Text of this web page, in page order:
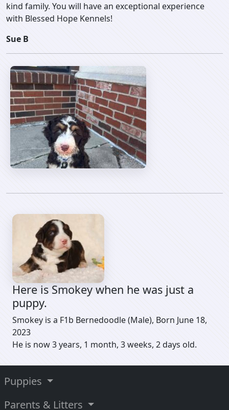
kind family. You will have an exceptional experience
with Blessed Hope Kennels!
Sue B
Here is Smokey when he was just a
puppy.
Smokey is a F1b Bernedoodle (Male), Born June 18,
2023
He is now 3 years, 1 month, 3 weeks, 2 days old.
Puppies
Parents & Litters